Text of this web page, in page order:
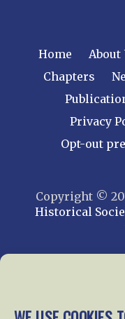
Home About
Chapters
Privacy
Opt-out
Copyright ©
Historical